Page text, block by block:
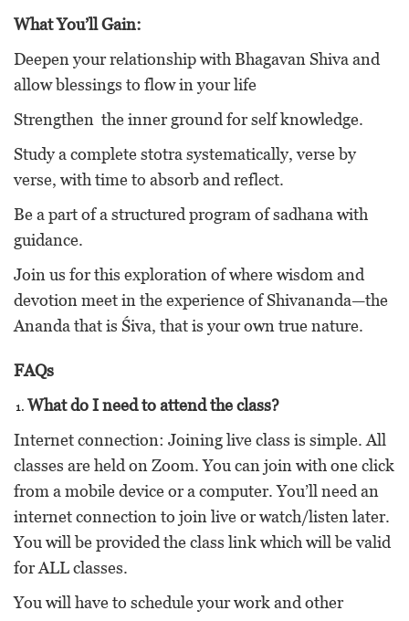
What You’ll Gain:
Deepen your relationship with Bhagavan Shiva and
allow blessings to flow in your life
Strengthen the inner ground for self knowledge.
Study a complete stotra systematically, verse by
verse, with time to absorb and reflect.
Be a part of a structured program of sadhana with
guidance.
Join us for this exploration of where wisdom and
devotion meet in the experience of Shivananda—the
Ananda that is Śiva, that is your own true nature.
FAQs
What do I need to attend the class?
Internet connection: Joining live class is simple. All
classes are held on Zoom. You can join with one click
from a mobile device or a computer. You’ll need an
internet connection to join live or watch/listen later.
You will be provided the class link which will be valid
for ALL classes.
You will have to schedule your work and other